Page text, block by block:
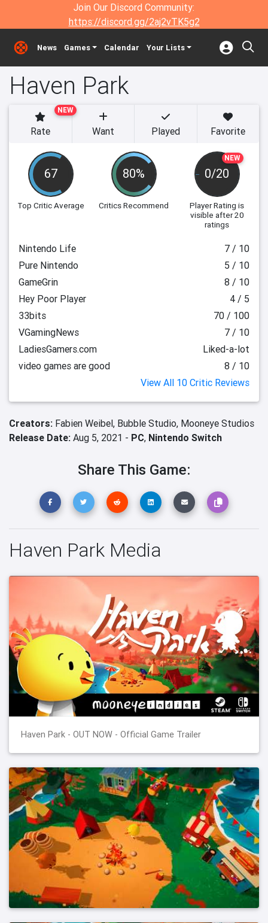
Join Our Discord Community:
https://discord.gg/2aj2vTK5g2
News Games Calendar Your Lists
Haven Park
67
Top Critic Average
80%
Critics Recommend
NEW
0/20
Player Rating is
visible after 20
ratings
NEW
Rate Want Played Favorite
Nintendo Life
7 / 10
Pure Nintendo
5 / 10
GameGrin
8 / 10
Hey Poor Player
4 / 5
33bits
70 / 100
VGamingNews
7 / 10
LadiesGamers.com
Liked-a-lot
video games are good
8 / 10
View All 10 Critic Reviews
Creators: Fabien Weibel, Bubble Studio, Mooneye Studios
Release Date: Aug 5, 2021 - PC, Nintendo Switch
Share This Game:
Haven Park Media
Haven Park - OUT NOW - Official Game Trailer